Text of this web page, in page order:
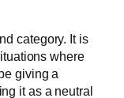
category. It is
where
giving a
it as a neutral